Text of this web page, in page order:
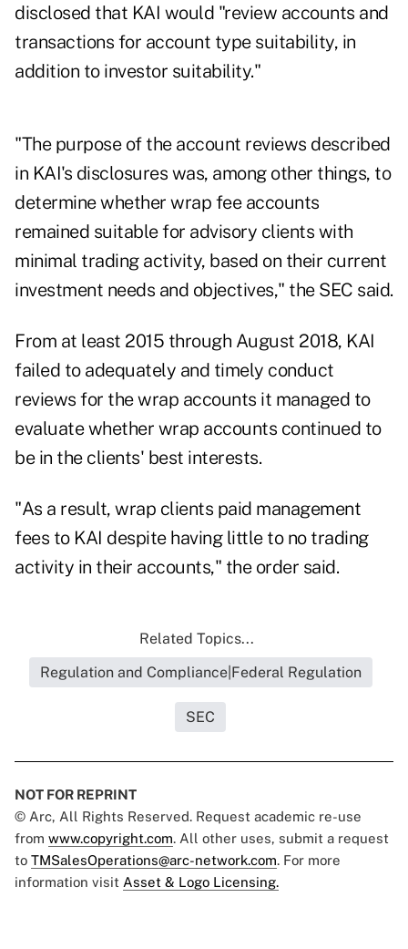
disclosed that KAI would "review accounts and
transactions for account type suitability, in
addition to investor suitability."
"The purpose of the account reviews described
in KAI's disclosures was, among other things, to
determine whether wrap fee accounts
remained suitable for advisory clients with
minimal trading activity, based on their current
investment needs and objectives," the SEC said.
From at least 2015 through August 2018, KAI
failed to adequately and timely conduct
reviews for the wrap accounts it managed to
evaluate whether wrap accounts continued to
be in the clients' best interests.
"As a result, wrap clients paid management
fees to KAI despite having little to no trading
activity in their accounts," the order said.
Related Topics...
Regulation and Compliance|Federal Regulation
SEC
NOT FOR REPRINT
© Arc, All Rights Reserved. Request academic re-use
from www.copyright.com. All other uses, submit a request
to TMSalesOperations@arc-network.com. For more
information visit Asset & Logo Licensing.